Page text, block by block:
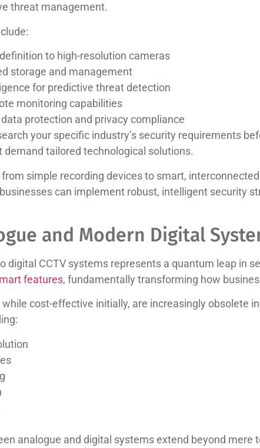
threat management.
to high-resolution cameras
storage and management
for predictive threat detection
monitoring capabilities
protection and privacy compliance
your specific industry’s security requirements
tailored technological solutions.
simple recording devices to smart,
can implement robust, intelligent security
and Modern Digital
digital CCTV systems represents a quantum leap in
features, fundamentally transforming how
cost-effective initially, are increasingly obsolete
analogue and digital systems extend beyond